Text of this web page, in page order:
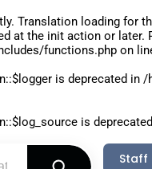
. Translation loading for
at the init action or later.
functions.php on
is deprecated in /
is
Staff